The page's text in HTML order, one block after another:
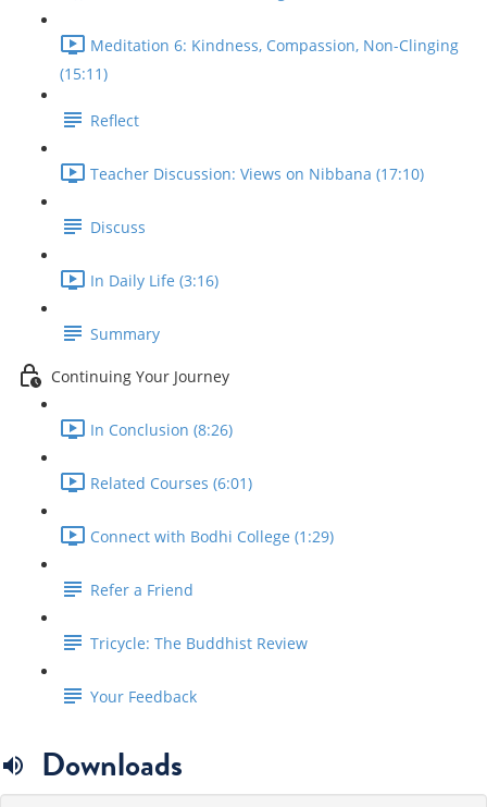
Meditation 6: Kindness, Compassion, Non-Clinging
(15:11)
Reflect
Teacher Discussion: Views on Nibbana (17:10)
Discuss
In Daily Life (3:16)
Summary
Continuing Your Journey
In Conclusion (8:26)
Related Courses (6:01)
Connect with Bodhi College (1:29)
Refer a Friend
Tricycle: The Buddhist Review
Your Feedback
Downloads